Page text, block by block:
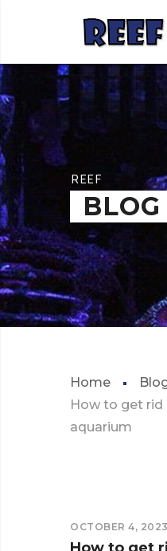
REEF
BLOG
Home
How to get rid
aquarium
OCTOBER 4, 2023